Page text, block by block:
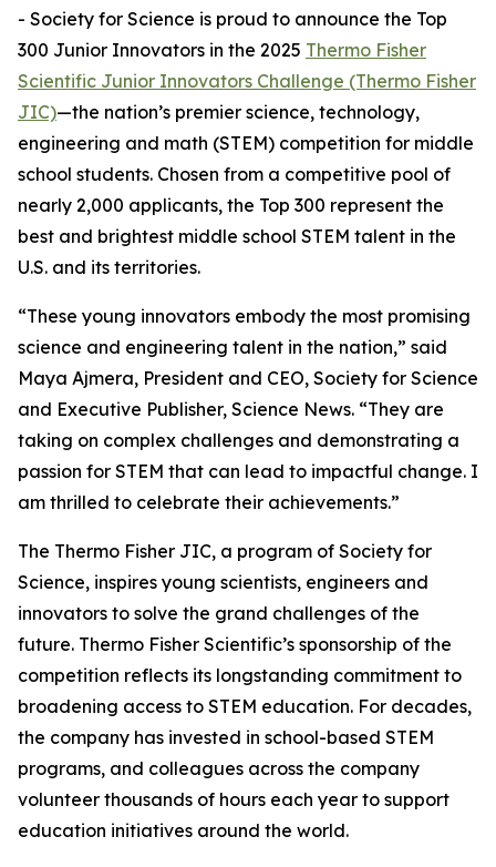
- Society for Science is proud to announce the Top
300 Junior Innovators in the 2025 Thermo Fisher
Scientific Junior Innovators Challenge (Thermo Fisher
JIC)—the nation’s premier science, technology,
engineering and math (STEM) competition for middle
school students. Chosen from a competitive pool of
nearly 2,000 applicants, the Top 300 represent the
best and brightest middle school STEM talent in the
U.S. and its territories.
“These young innovators embody the most promising
science and engineering talent in the nation,” said
Maya Ajmera, President and CEO, Society for Science
and Executive Publisher, Science News. “They are
taking on complex challenges and demonstrating a
passion for STEM that can lead to impactful change. I
am thrilled to celebrate their achievements.”
The Thermo Fisher JIC, a program of Society for
Science, inspires young scientists, engineers and
innovators to solve the grand challenges of the
future. Thermo Fisher Scientific’s sponsorship of the
competition reflects its longstanding commitment to
broadening access to STEM education. For decades,
the company has invested in school-based STEM
programs, and colleagues across the company
volunteer thousands of hours each year to support
education initiatives around the world.